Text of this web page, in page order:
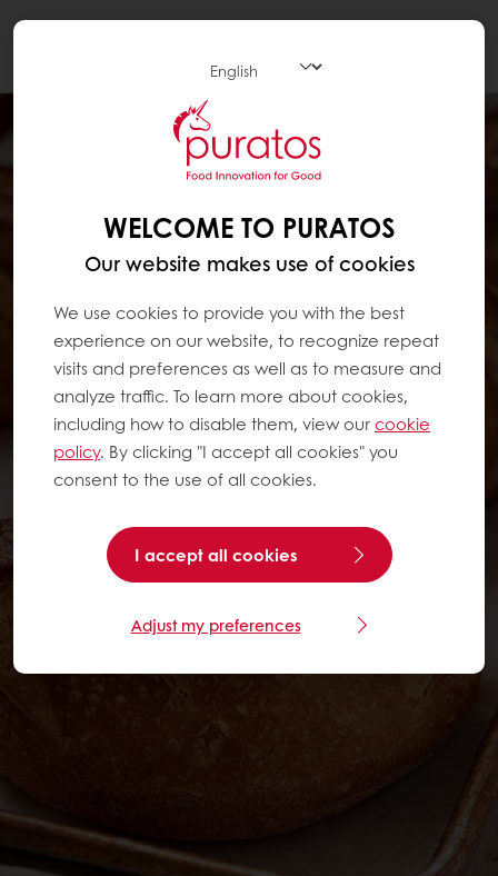
WELCOME TO PURATOS
Our website makes use of cookies
We use cookies to provide you with the best
experience on our website, to recognize repeat
visits and preferences as well as to measure and
analyze traffic. To learn more about cookies,
including how to disable them, view ourcookie
policy. By clicking "I accept all cookies" you
consent to the use of all cookies.
I accept all cookies
Adjust my preferences